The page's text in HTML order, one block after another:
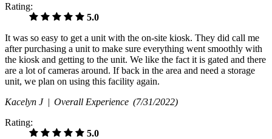
Rating:
5.0
It was so easy to get a unit with the on-site kiosk. They did call me
after purchasing a unit to make sure everything went smoothly with
the kiosk and getting to the unit. We like the fact it is gated and there
are a lot of cameras around. If back in the area and need a storage
unit, we plan on using this facility again.
Kacelyn J | Overall Experience (7/31/2022)
Rating:
5.0